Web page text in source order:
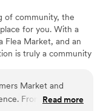
of community, the
for you. With a
Flea Market, and an
is truly a community
and sustainable
eggs, plus a large
Market and
From start to
Read more